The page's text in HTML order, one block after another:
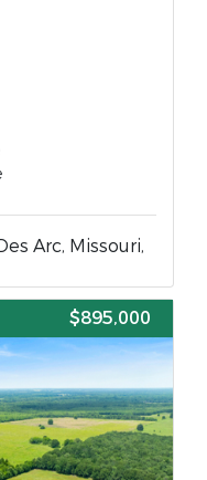
Arc, Missouri,
$895,000